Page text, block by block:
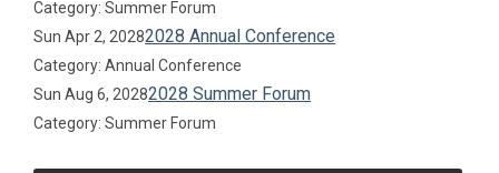
Category: Summer Forum
Sun Apr 2, 20282028 Annual Conference
Category: Annual Conference
Sun Aug 6, 20282028 Summer Forum
Category: Summer Forum